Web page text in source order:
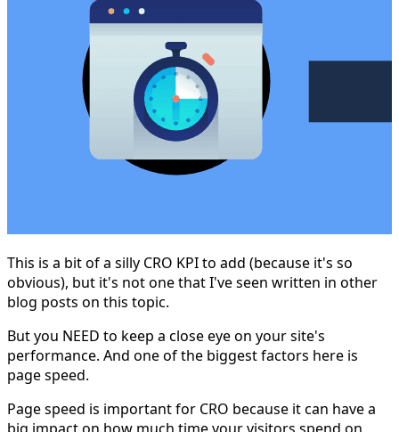
This is a bit of a silly CRO KPI to add (because it's so
obvious), but it's not one that I've seen written in other
blog posts on this topic.
But you NEED to keep a close eye on your site's
performance. And one of the biggest factors here is
page speed.
Page speed is important for CRO because it can have a